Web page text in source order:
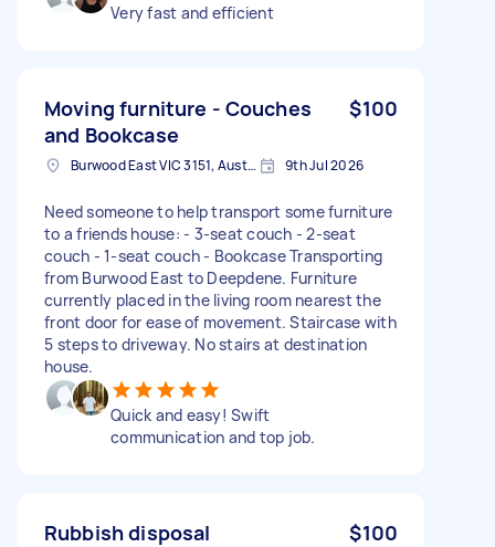
Very fast and efficient
Moving furniture - Couches
and Bookcase
$100
Burwood East VIC 3151, Australia 9th Jul 2026
Need someone to help transport some furniture
to a friends house: - 3-seat couch - 2-seat
couch - 1-seat couch - Bookcase Transporting
from Burwood East to Deepdene. Furniture
currently placed in the living room nearest the
front door for ease of movement. Staircase with
5 steps to driveway. No stairs at destination
house.
Quick and easy! Swift
communication and top job.
Rubbish disposal $100